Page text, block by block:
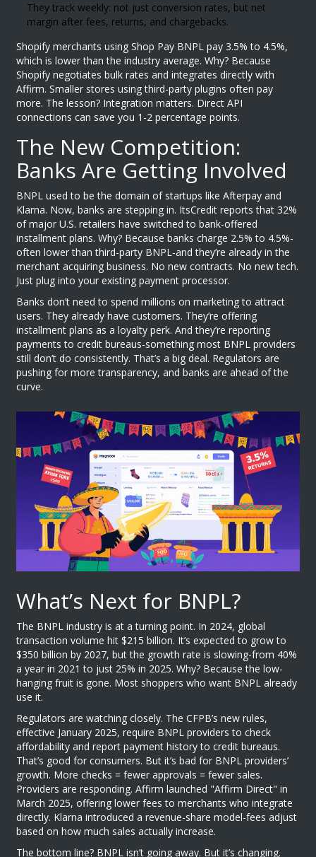
They track weekly: not just conversion rates, but net
margin after fees, returns, and chargebacks.
Shopify merchants using Shop Pay BNPL pay 3.5% to 4.5%,
which is lower than the industry average. Why? Because
Shopify negotiates bulk rates and integrates directly with
Affirm. Smaller stores using third-party plugins often pay
more. The lesson? Integration matters. Direct API
connections can save you 1-2 percentage points.
The New Competition:
Banks Are Getting Involved
BNPL used to be the domain of startups like Afterpay and
Klarna. Now, banks are stepping in. ItsCredit reports that 32%
of major U.S. retailers have switched to bank-offered
installment plans. Why? Because banks charge 2.5% to 4.5%-
often lower than third-party BNPL-and they’re already in the
merchant acquiring business. No new contracts. No new tech.
Just plug into your existing payment processor.
Banks don’t need to spend millions on marketing to attract
users. They already have customers. They’re offering
installment plans as a loyalty perk. And they’re reporting
payments to credit bureaus-something most BNPL providers
still don’t do consistently. That’s a big deal. Regulators are
pushing for more transparency, and banks are ahead of the
curve.
What’s Next for BNPL?
The BNPL industry is at a turning point. In 2024, global
transaction volume hit $215 billion. It’s expected to grow to
$350 billion by 2027, but the growth rate is slowing-from 40%
a year in 2021 to just 25% in 2025. Why? Because the low-
hanging fruit is gone. Most shoppers who want BNPL already
use it.
Regulators are watching closely. The CFPB’s new rules,
effective January 2025, require BNPL providers to check
affordability and report payment history to credit bureaus.
That’s good for consumers. But it’s bad for BNPL providers’
growth. More checks = fewer approvals = fewer sales.
Providers are responding. Affirm launched "Affirm Direct" in
March 2025, offering lower fees to merchants who integrate
directly. Klarna introduced a revenue-share model-fees adjust
based on how much sales actually increase.
The bottom line? BNPL isn’t going away. But it’s changing.